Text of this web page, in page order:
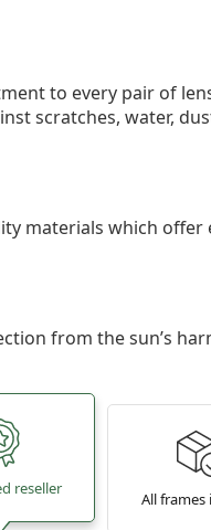
to every pair of
scratches, water,
materials which
from the sun’s
reseller
All frames